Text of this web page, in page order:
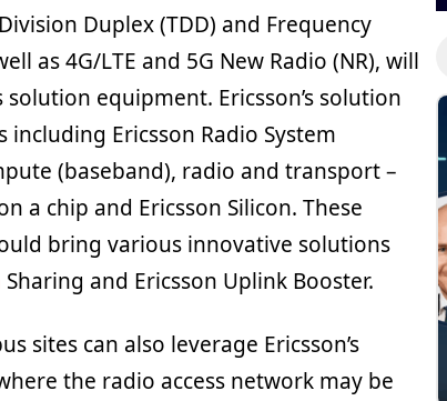
Duplex (TDD) and Frequency
as 4G/LTE and 5G New Radio (NR), will
solution equipment. Ericsson’s solution
Ericsson Radio System
(baseband), radio and transport –
a chip and Ericsson Silicon. These
bring various innovative solutions
Sharing and Ericsson Uplink Booster.
sites can also leverage Ericsson’s
the radio access network may be